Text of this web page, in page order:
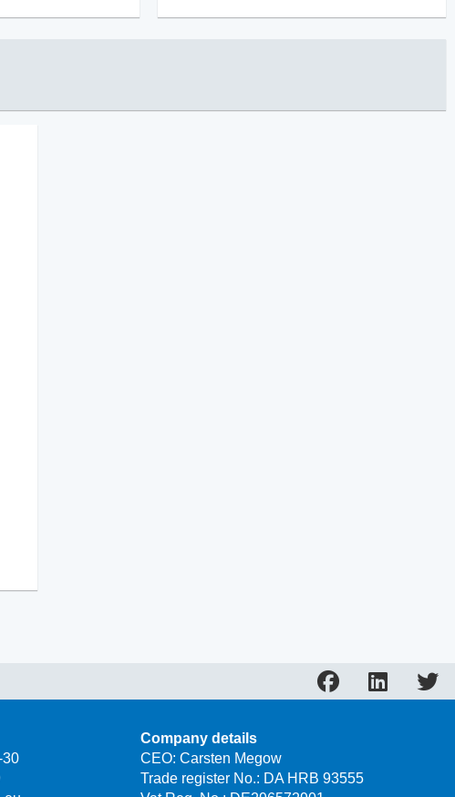
30
Company details
CEO: Carsten Megow
Trade register No.: DA HRB 93555